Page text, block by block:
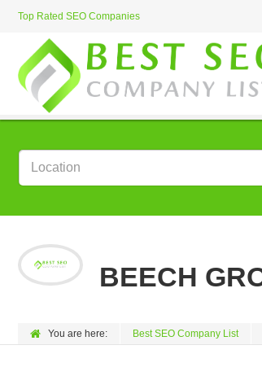
Top Rated SEO Companies
Location
BEECH
You are here: Best SEO Company List